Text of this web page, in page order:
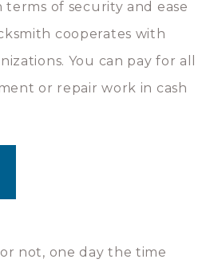
of security and ease
cooperates with
You can pay for all
or repair work in cash
not, one day the time